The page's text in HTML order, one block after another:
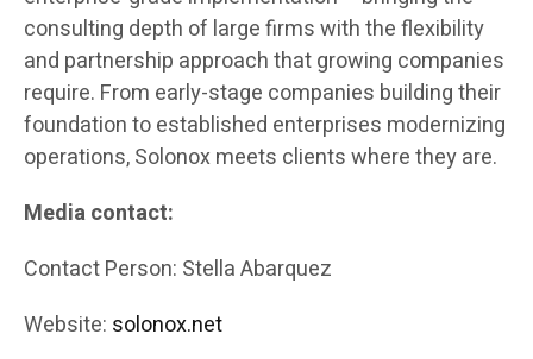
consulting depth of large firms with the flexibility
and partnership approach that growing companies
require. From early-stage companies building their
foundation to established enterprises modernizing
operations, Solonox meets clients where they are.
Media contact:
Contact Person: Stella Abarquez
Website: solonox.net